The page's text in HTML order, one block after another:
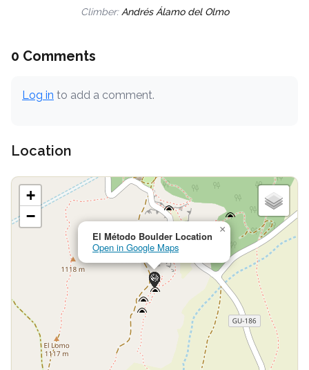
Climber: Andrés Álamo del Olmo
0 Comments
Log in to add a comment.
Location
El Método Boulder Location
Open in Google Maps
×
+
−